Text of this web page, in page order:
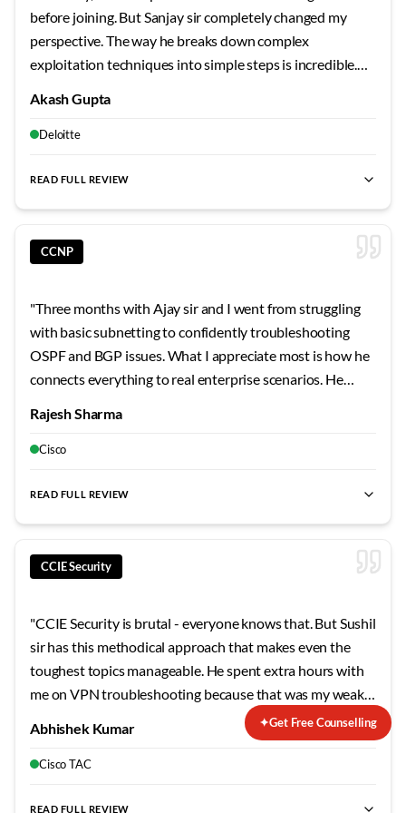
questions. His after-hours availability for doubt clearing
showed dedication that goes beyond typical training. The
comprehensive notes and topology files he provided
became invaluable reference materials. Vishal sir's
teaching has given me a solid foundation that makes
before joining. But Sanjay sir completely changed my
perspective. The way he breaks down complex
exploitation techniques into simple steps is incredible.
not just read about it in slides. Those CTF sessions on
weekends? Absolute game-changers for building real
Akash Gupta
Deloitte
READ FULL REVIEW
CCNP
"Three months with Ajay sir and I went from struggling
with basic subnetting to confidently troubleshooting
OSPF and BGP issues. What I appreciate most is how he
connects everything to real enterprise scenarios. He
concepts stick. The security modules were particularly
eye-opening - never realized how vulnerable
Rajesh Sharma
Cisco
READ FULL REVIEW
CCIE Security
"CCIE Security is brutal - everyone knows that. But Sushil
sir has this methodical approach that makes even the
toughest topics manageable. He spent extra hours with
me on VPN troubleshooting because that was my weak
area. The mock labs he designed mirror the actual exam
so closely that when I finally sat for the lab, nothing
surprised me. Failed my first attempt, but his guidance on
Abhishek Kumar
Cisco TAC
READ FULL REVIEW
✦Get Free Counselling